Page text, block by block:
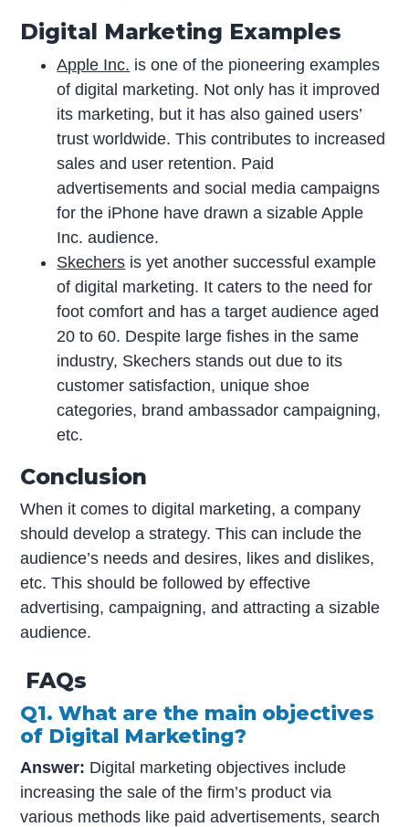
Digital Marketing Examples
Apple Inc. is one of the pioneering examples
of digital marketing. Not only has it improved
its marketing, but it has also gained users’
trust worldwide. This contributes to increased
sales and user retention. Paid
advertisements and social media campaigns
for the iPhone have drawn a sizable Apple
Inc. audience.
Skechers is yet another successful example
of digital marketing. It caters to the need for
foot comfort and has a target audience aged
20 to 60. Despite large fishes in the same
industry, Skechers stands out due to its
customer satisfaction, unique shoe
categories, brand ambassador campaigning,
etc.
Conclusion
When it comes to digital marketing, a company
should develop a strategy. This can include the
audience’s needs and desires, likes and dislikes,
etc. This should be followed by effective
advertising, campaigning, and attracting a sizable
audience.
FAQs
Q1. What are the main objectives
of Digital Marketing?
Answer: Digital marketing objectives include
increasing the sale of the firm’s product via
various methods like paid advertisements, search